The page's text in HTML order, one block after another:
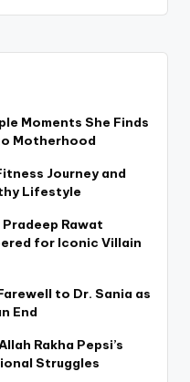
Moments She Finds
Motherhood
Journey and
Lifestyle
Pradeep Rawat
for Iconic Villain
to Dr. Sania as
End
Rakha Pepsi’s
Struggles